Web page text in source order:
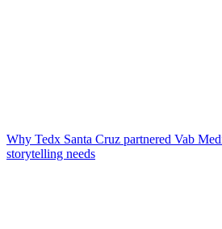
Why Tedx Santa Cruz partnered Vab
storytelling needs